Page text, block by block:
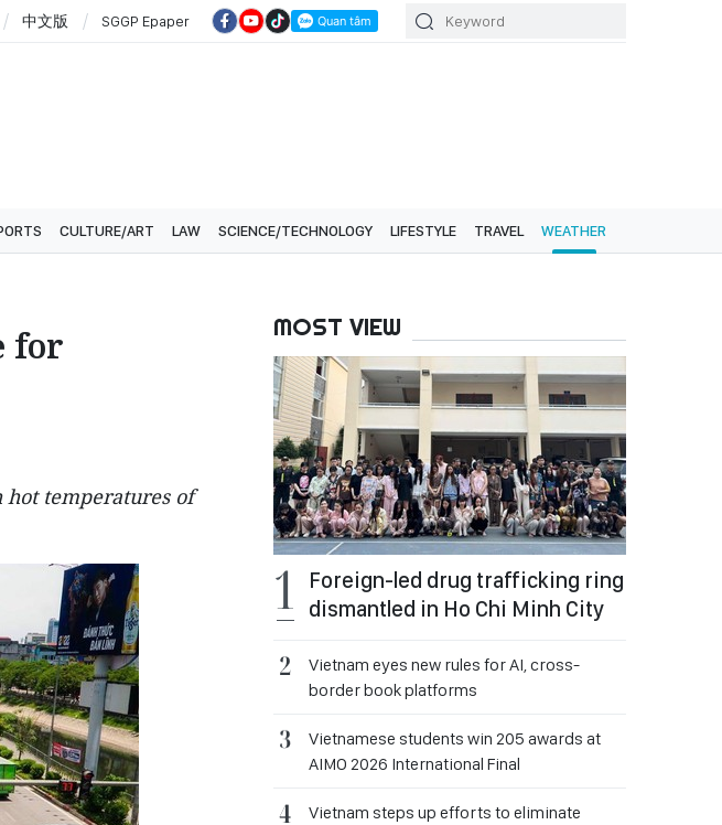
中文版 SGGP Epaper
CULTURE/ART LAW SCIENCE/TECHNOLOGY LIFESTYLE TRAVEL WEATHER
for
temperatures of
MOST VIEW
Foreign-led drug trafficking ring
dismantled in Ho Chi Minh City
Vietnam eyes new rules for AI, cross-
border book platforms
Vietnamese students win 205 awards at
AIMO 2026 International Final
Vietnam steps up efforts to eliminate